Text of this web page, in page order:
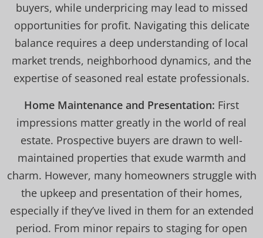
buyers, while underpricing may lead to missed
opportunities for profit. Navigating this delicate
balance requires a deep understanding of local
market trends, neighborhood dynamics, and the
expertise of seasoned real estate professionals.
Home Maintenance and Presentation: First
impressions matter greatly in the world of real
estate. Prospective buyers are drawn to well-
maintained properties that exude warmth and
charm. However, many homeowners struggle with
the upkeep and presentation of their homes,
especially if they’ve lived in them for an extended
period. From minor repairs to staging for open